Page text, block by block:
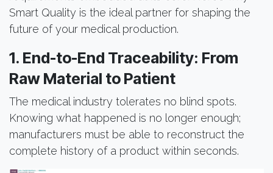
Smart Quality is the ideal partner for shaping the
future of your medical production.
1. End-to-End Traceability: From
Raw Material to Patient
The medical industry tolerates no blind spots.
Knowing what happened is no longer enough;
manufacturers must be able to reconstruct the
complete history of a product within seconds.